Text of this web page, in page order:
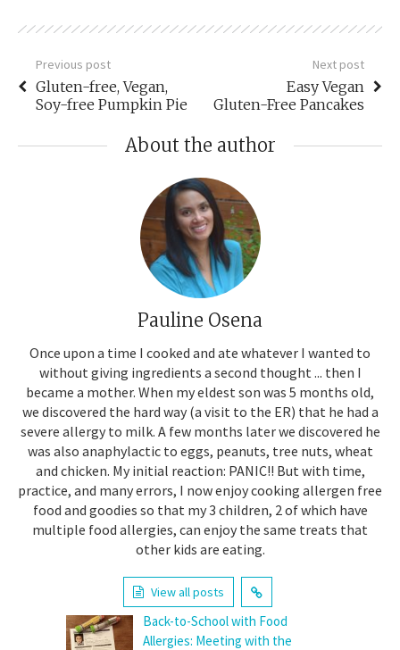
Previous post
Gluten-free, Vegan,
Soy-free Pumpkin Pie
Next post
Easy Vegan
Gluten-Free Pancakes
About the author
Pauline Osena
Once upon a time I cooked and ate whatever I wanted to
without giving ingredients a second thought ... then I
became a mother. When my eldest son was 5 months old,
we discovered the hard way (a visit to the ER) that he had a
severe allergy to milk. A few months later we discovered he
was also anaphylactic to eggs, peanuts, tree nuts, wheat
and chicken. My initial reaction: PANIC!! But with time,
practice, and many errors, I now enjoy cooking allergen free
food and goodies so that my 3 children, 2 of which have
multiple food allergies, can enjoy the same treats that
other kids are eating.
View all posts
Back-to-School with Food
Allergies: Meeting with the